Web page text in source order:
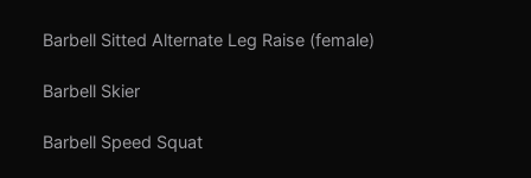
Barbell Sitted Alternate Leg Raise (female)
Barbell Skier
Barbell Speed Squat